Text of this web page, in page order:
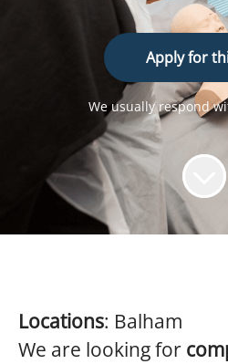
Apply for
We usually respond
Locations: Balham
We are looking for